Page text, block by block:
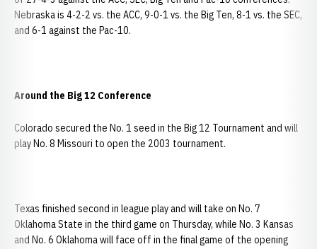
Nebraska is 4-2-2 vs. the ACC, 9-0-1 vs. the Big Ten, 8-1 vs. the SEC,
and 6-1 against the Pac-10.
Around the Big 12 Conference
Colorado secured the No. 1 seed in the Big 12 Tournament and will
play No. 8 Missouri to open the 2003 tournament.
Texas finished second in league play and will take on No. 7
Oklahoma State in the third game on Thursday, while No. 3 Kansas
and No. 6 Oklahoma will face off in the final game of the opening